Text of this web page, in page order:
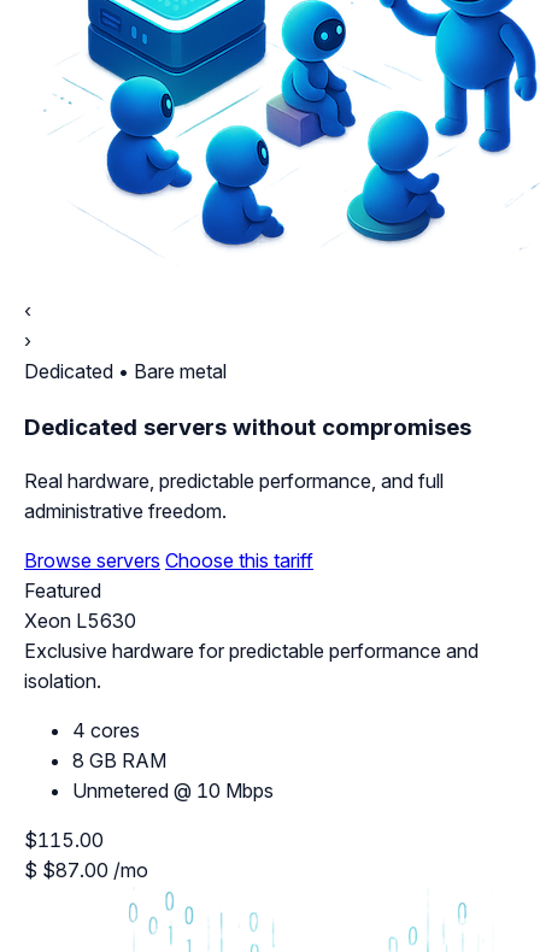
‹
›
Dedicated • Bare metal
Dedicated servers without compromises
Real hardware, predictable performance, and full
administrative freedom.
Browse servers Choose this tariff
Featured
Xeon L5630
Exclusive hardware for predictable performance and
isolation.
4 cores
8 GB RAM
Unmetered @ 10 Mbps
$115.00
$ $87.00 /mo